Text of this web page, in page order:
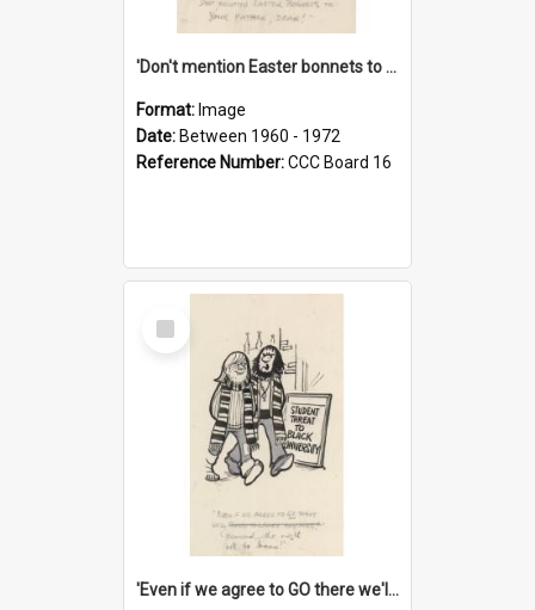
'Don't mention Easter bonnets to your Father, dear!'
Format: Image
Date: Between 1960 - 1972
Reference Number:CCC Board 16
Select
Item
'Even if we agree to GO there we'll demand the right not to learn!'